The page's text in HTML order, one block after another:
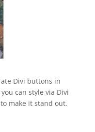
Divi buttons in
can style via Divi
make it stand out.